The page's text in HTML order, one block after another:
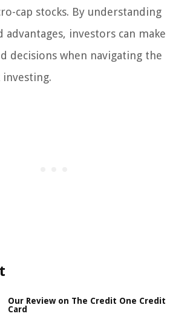
cap stocks. By understanding
advantages, investors can make
decisions when navigating the
Our Review on The Credit One Credit
Card